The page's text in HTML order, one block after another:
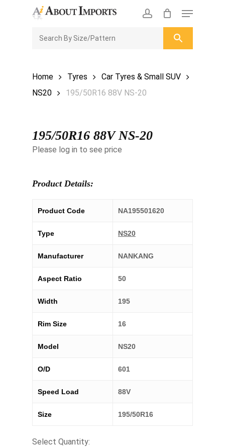
account
Menu
ENQUIRY
Home Tyres
Car Tyres & Small SUV
NS20
195/50R16 88V NS-20
195/50R16 88V NS-20
Please log in to see price
Product Details:
Product Code NA195501620
Type NS20
Manufacturer NANKANG
Aspect Ratio 50
Width 195
Rim Size 16
Model NS20
O/D 601
Speed Load 88V
Size 195/50R16
Select Quantity: